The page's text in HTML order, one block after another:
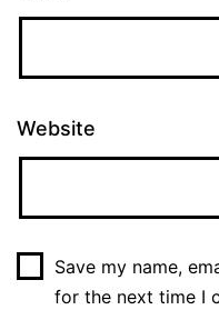
Website
Save my name,
for the next time I